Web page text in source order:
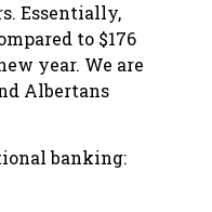
Essentially,
to $176
year. We are
Albertans
banking: